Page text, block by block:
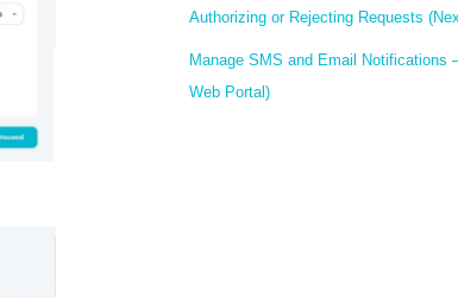
Authorizing or Rejecting Requests
Manage SMS and Email Notifications
Web Portal)